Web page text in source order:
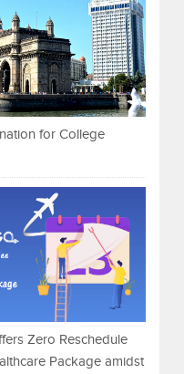
for College
Zero Reschedule
Package amidst